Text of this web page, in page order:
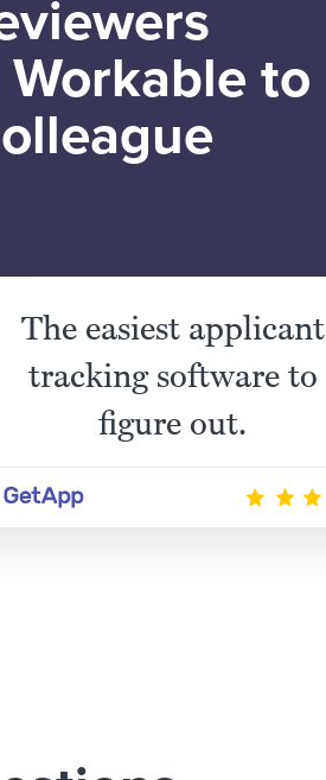
to
The easiest applicant
tracking software to
figure out.